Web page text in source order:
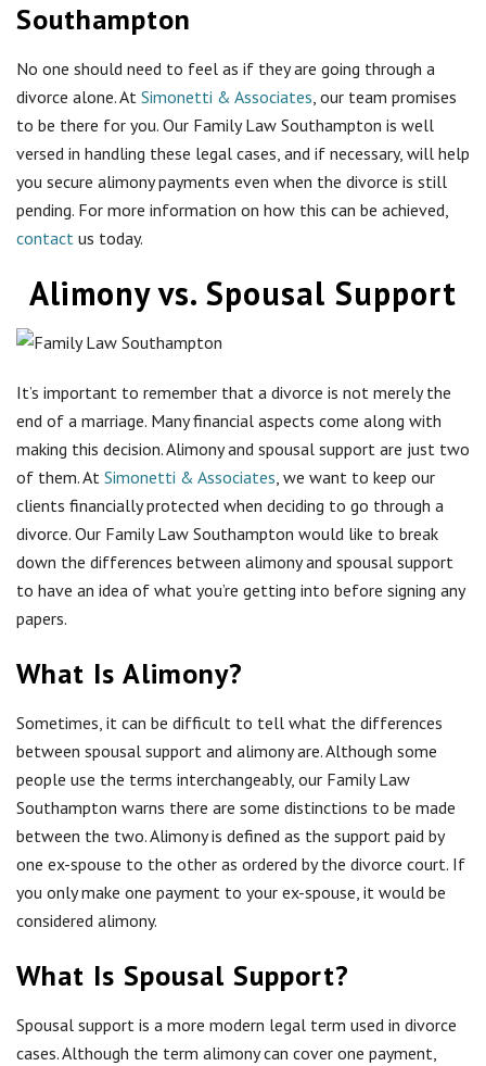
Southampton
No one should need to feel as if they are going through a
divorce alone. At Simonetti & Associates, our team promises
to be there for you. Our Family Law Southampton is well
versed in handling these legal cases, and if necessary, will help
you secure alimony payments even when the divorce is still
pending. For more information on how this can be achieved,
contact us today.
Alimony vs. Spousal Support
It’s important to remember that a divorce is not merely the
end of a marriage. Many financial aspects come along with
making this decision. Alimony and spousal support are just two
of them. At Simonetti & Associates, we want to keep our
clients financially protected when deciding to go through a
divorce. Our Family Law Southampton would like to break
down the differences between alimony and spousal support
to have an idea of what you’re getting into before signing any
papers.
What Is Alimony?
Sometimes, it can be difficult to tell what the differences
between spousal support and alimony are. Although some
people use the terms interchangeably, our Family Law
Southampton warns there are some distinctions to be made
between the two. Alimony is defined as the support paid by
one ex-spouse to the other as ordered by the divorce court. If
you only make one payment to your ex-spouse, it would be
considered alimony.
What Is Spousal Support?
Spousal support is a more modern legal term used in divorce
cases. Although the term alimony can cover one payment,